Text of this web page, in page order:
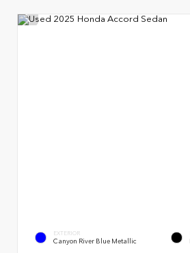
EXTERIOR
Canyon River Blue Metallic